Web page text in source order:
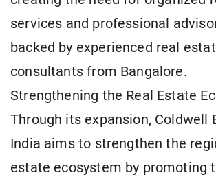
services and professional
backed by experienced real
consultants from Bangalore.
Strengthening the Real Estate
Through its expansion, Coldwell
India aims to strengthen the
estate ecosystem by promoting